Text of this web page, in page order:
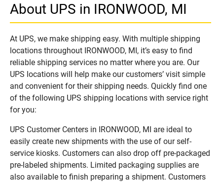
About UPS in IRONWOOD, MI
At UPS, we make shipping easy. With multiple shipping
locations throughout IRONWOOD, MI, it’s easy to find
reliable shipping services no matter where you are. Our
UPS locations will help make our customers’ visit simple
and convenient for their shipping needs. Quickly find one
of the following UPS shipping locations with service right
for you:
UPS Customer Centers in IRONWOOD, MI are ideal to
easily create new shipments with the use of our self-
service kiosks. Customers can also drop off pre-packaged
pre-labeled shipments. Limited packaging supplies are
also available to finish preparing a shipment. Customers